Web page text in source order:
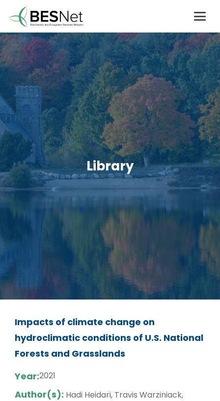
Library
Impacts of climate change on
hydroclimatic conditions of U.S. National
Forests and Grasslands
Year:2021
Author(s): Hadi Heidari, Travis Warziniack,